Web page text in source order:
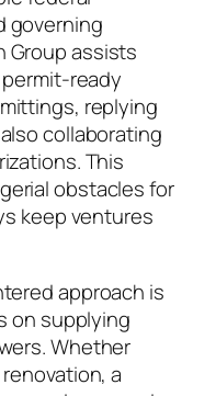
governing
Group assists
ready
replying
collaborating
This
obstacles for
keep ventures
approach is
on supplying
Whether
a